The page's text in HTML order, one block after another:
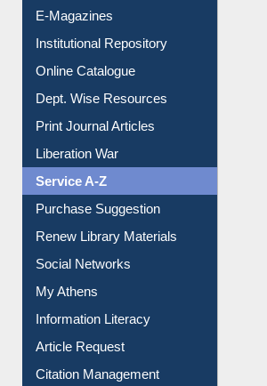
E-Magazines
Institutional Repository
Online Catalogue
Dept. Wise Resources
Print Journal Articles
Liberation War
Service A-Z
Purchase Suggestion
Renew Library Materials
Social Networks
My Athens
Information Literacy
Article Request
Citation Management